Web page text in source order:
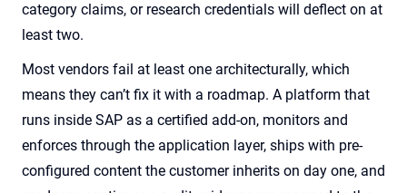
category claims, or research credentials will deflect on at
least two.
Most vendors fail at least one architecturally, which
means they can’t fix it with a roadmap. A platform that
runs inside SAP as a certified add-on, monitors and
enforces through the application layer, ships with pre-
configured content the customer inherits on day one, and